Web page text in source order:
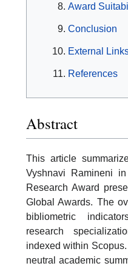
Award
Conclusion
External
References
Abstract
This article
Vyshnavi Ramineni
Research Award
Global Awards. The
bibliometric
research
indexed within
neutral academic